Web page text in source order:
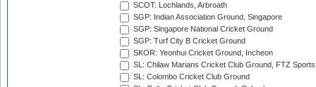
SCOT: Lochlands, Arbroath
SGP: Indian Association Ground, Singapore
SGP: Singapore National Cricket Ground
SGP: Turf City B Cricket Ground
SKOR: Yeonhui Cricket Ground, Incheon
SL: Chilaw Marians Cricket Club Ground, FTZ
SL: Colombo Cricket Club Ground